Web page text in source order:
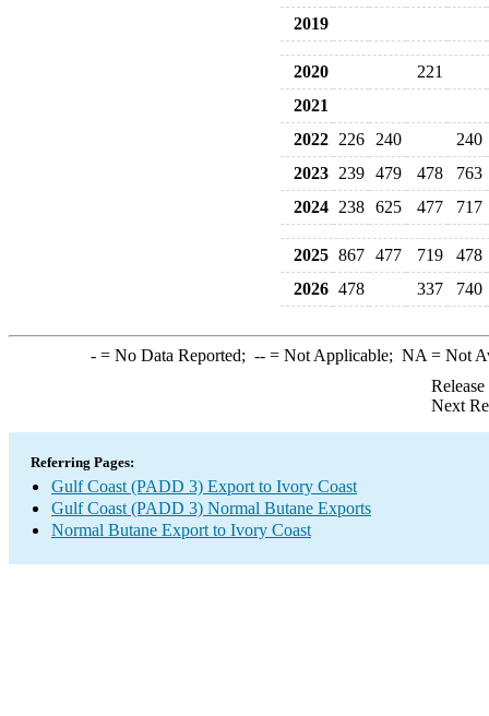
2019
2020
221
2021
2022 226 240
240
2023 239 479 478
763
2024 238 625 477 717
2025 867 477 719
478
2026 478 337 740
-= No Data Reported; --= Not Applicable; NA = Not
Next
Referring Pages:
Gulf Coast (PADD 3) Export to Ivory Coast
Gulf Coast (PADD 3) Normal Butane Exports
Normal Butane Export to Ivory Coast